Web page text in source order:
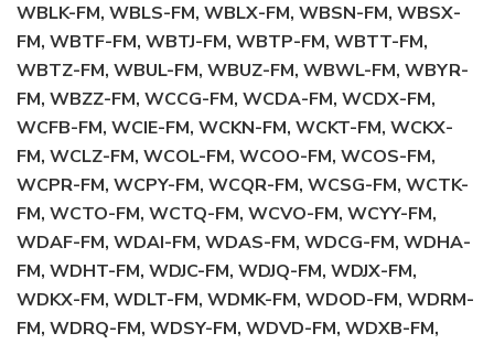
WBLK-FM, WBLS-FM, WBLX-FM, WBSN-FM, WBSX-
FM, WBTF-FM, WBTJ-FM, WBTP-FM, WBTT-FM,
WBTZ-FM, WBUL-FM, WBUZ-FM, WBWL-FM, WBYR-
FM, WBZZ-FM, WCCG-FM, WCDA-FM, WCDX-FM,
WCFB-FM, WCIE-FM, WCKN-FM, WCKT-FM, WCKX-
FM, WCLZ-FM, WCOL-FM, WCOO-FM, WCOS-FM,
WCPR-FM, WCPY-FM, WCQR-FM, WCSG-FM, WCTK-
FM, WCTO-FM, WCTQ-FM, WCVO-FM, WCYY-FM,
WDAF-FM, WDAI-FM, WDAS-FM, WDCG-FM, WDHA-
FM, WDHT-FM, WDJC-FM, WDJQ-FM, WDJX-FM,
WDKX-FM, WDLT-FM, WDMK-FM, WDOD-FM, WDRM-
FM, WDRQ-FM, WDSY-FM, WDVD-FM, WDXB-FM,